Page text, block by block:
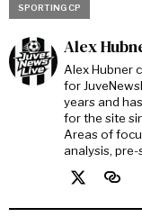
SPORTING CP
Alex
Alex Hubner
for
years and
for the site
Areas of
analysis,